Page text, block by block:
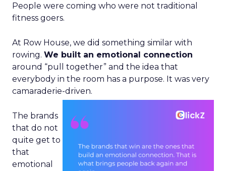
People were coming who were not traditional
fitness goers.
At Row House, we did something similar with
rowing. We built an emotional connection
around “pull together” and the idea that
everybody in the room has a purpose. It was very
camaraderie-driven.
The brands
that do not
quite get to
that
emotional